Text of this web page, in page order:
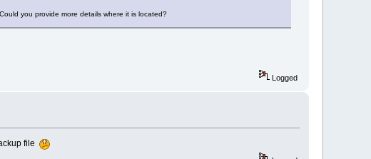
you provide more details where it is located?
Logged
file